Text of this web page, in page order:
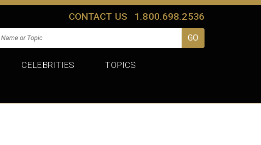
CONTACT US 1.800.698.2536
CELEBRITIES TOPICS